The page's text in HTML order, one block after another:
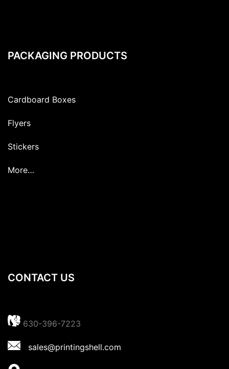
PACKAGING PRODUCTS
Cardboard Boxes
Flyers
Stickers
More…
CONTACT US
630-396-7223
sales@printingshell.com